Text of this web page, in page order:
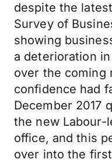
despite the
Survey of
showing
a deterioration
over the coming
confidence had
December 2017
the new Labour-
office, and this
over into the